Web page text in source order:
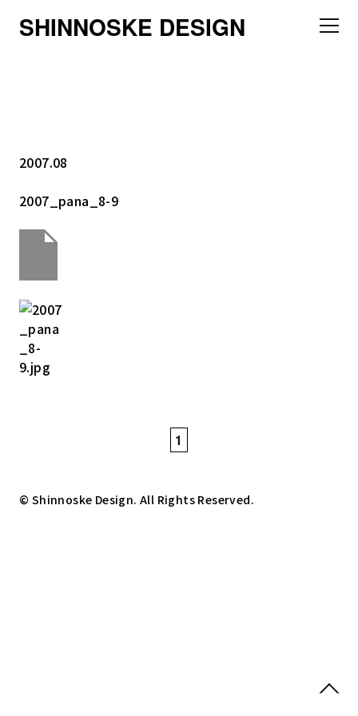
SHINNOSKE DESIGN
2007.08
2007_pana_8-9
1
© Shinnoske Design. All Rights Reserved.